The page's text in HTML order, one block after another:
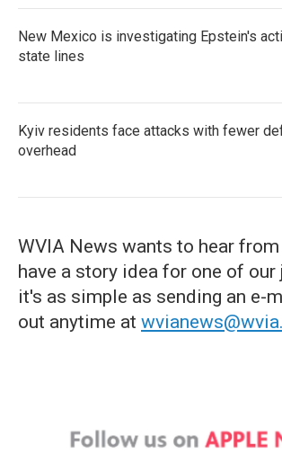
New Mexico is investigating Epstein's
state lines
Kyiv residents face attacks with fewer
overhead
WVIA News wants to hear
have a story idea for one of
it's as simple as sending an e-
out anytime at